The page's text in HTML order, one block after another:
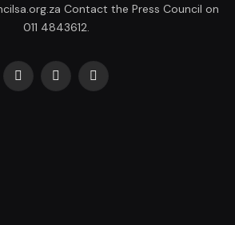
Contact the Press Council on
011 4843612.
Facebook
X
LinkedIn